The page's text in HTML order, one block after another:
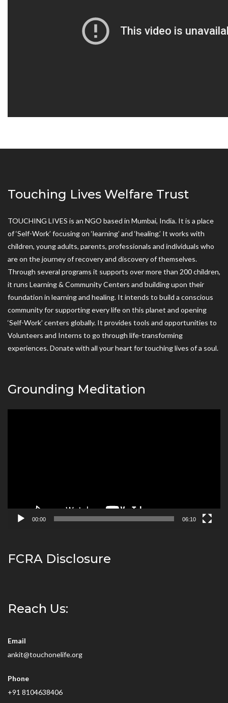
Touching Lives Welfare Trust
TOUCHING LIVES is an NGO based in Mumbai, India. It is a place
of ‘Self-Work’ focusing on ‘learning’ and ‘healing.’ It works with
children, young adults, parents, professionals and individuals who
are on the journey of recovery and discovery of themselves.
Through several programs it supports over more than 200 children,
it runs Learning & Community Centers and building upon their
foundation in learning and healing. It intends to build a conscious
community for supporting every life on this planet and opening
‘Self-Work’ centers globally. It provides tools and opportunities to
Volunteers and Interns to go through life-transforming
experiences. Donate with all your heart for touching lives of a soul.
Grounding Meditation
00:00 06:10
FCRA Disclosure
Reach Us:
Email
ankit@touchonelife.org
Phone
+91 8104638406